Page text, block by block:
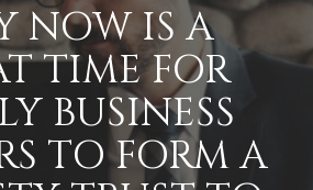
NOW IS A
TIME FOR
BUSINESS
TO FORM A